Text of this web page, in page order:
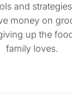
and
money on
up the
family loves.